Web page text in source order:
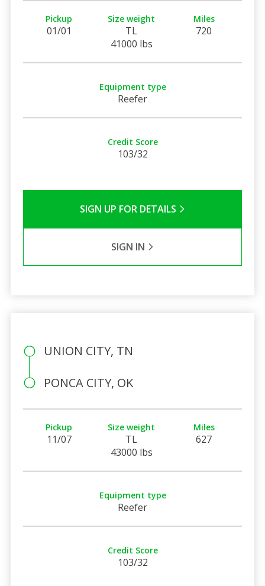
Pickup
01/01
Size weight
TL
41000 lbs
Miles
720
Equipment type
Reefer
Credit Score
103/32
SIGN UP FOR DETAILS
SIGN IN
UNION CITY, TN
PONCA CITY, OK
Pickup
11/07
Size weight
TL
43000 lbs
Miles
627
Equipment type
Reefer
Credit Score
103/32